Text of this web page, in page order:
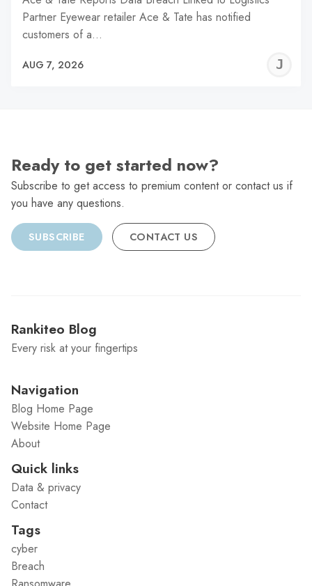
Partner Eyewear retailer Ace & Tate has notified
customers of a…
AUG 7, 2026
Ready to get started now?
Subscribe to get access to premium content or contact us if
you have any questions.
SUBSCRIBE CONTACT US
Rankiteo Blog
Every risk at your fingertips
Navigation
Blog Home Page
Website Home Page
About
Quick links
Data & privacy
Contact
Tags
cyber
Breach